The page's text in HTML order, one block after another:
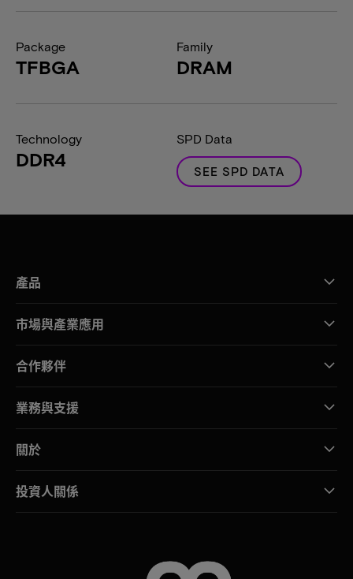
Package
TFBGA
Family
DRAM
Technology
DDR4
SPD Data
SEE SPD DATA
產品
市場與產業應用
合作夥伴
業務與支援
關於
投資人關係